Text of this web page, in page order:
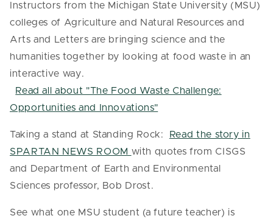
Instructors from the Michigan State University (MSU)
colleges of Agriculture and Natural Resources and
Arts and Letters are bringing science and the
humanities together by looking at food waste in an
interactive way.
Read all about "The Food Waste Challenge:
Opportunities and Innovations"
Taking a stand at Standing Rock:
Read the story in
SPARTAN NEWS ROOM with quotes from CISGS
and Department of Earth and Environmental
Sciences professor, Bob Drost.
See what one MSU student (a future teacher) is